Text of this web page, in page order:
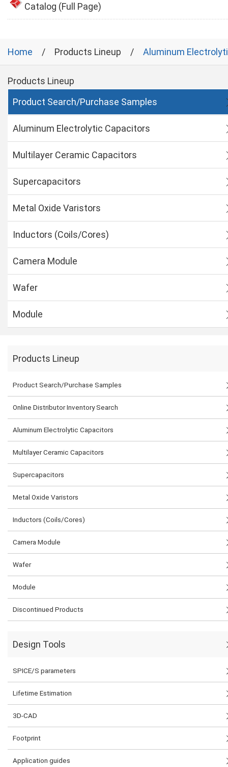
Catalog (Full Page)
Home Products Lineup Aluminum
Products Lineup
Product Search/Purchase Samples
Aluminum Electrolytic Capacitors
Multilayer Ceramic Capacitors
Supercapacitors
Metal Oxide Varistors
Inductors (Coils/Cores)
Camera Module
Wafer
Module
Products Lineup
Product Search/Purchase Samples
Online Distributor Inventory Search
Aluminum Electrolytic Capacitors
Multilayer Ceramic Capacitors
Supercapacitors
Metal Oxide Varistors
Inductors (Coils/Cores)
Camera Module
Wafer
Module
Discontinued Products
Design Tools
SPICE/S parameters
Lifetime Estimation
3D-CAD
Footprint
Application guides